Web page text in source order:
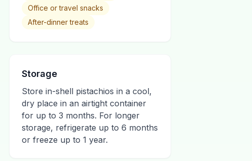
Office or travel snacks
After-dinner treats
Storage
Store in-shell pistachios in a cool,
dry place in an airtight container
for up to 3 months. For longer
storage, refrigerate up to 6 months
or freeze up to 1 year.